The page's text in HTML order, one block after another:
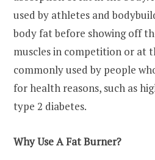
used by athletes and
body fat before showing off
muscles in competition or at
commonly used by people
for health reasons, such as
type 2 diabetes.
Why Use A Fat Burner?